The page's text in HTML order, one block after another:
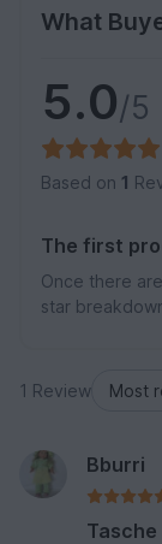
What
5.0/5
Based on 1
The first
Once there
star
1 Review
Bburri
Tasche